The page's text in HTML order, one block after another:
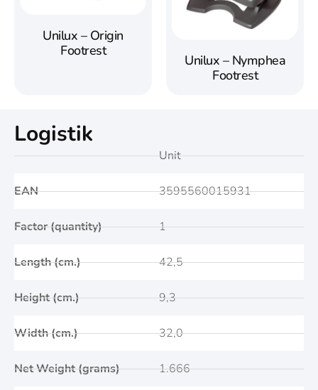
Unilux – Origin
Footrest
Unilux – Nymphea
Footrest
Logistik
EAN
Factor (quantity)
Length (cm.)
Height (cm.)
Width (cm.)
Net Weight (grams)
Unit
3595560015931
1
42,5
9,3
32,0
1.666